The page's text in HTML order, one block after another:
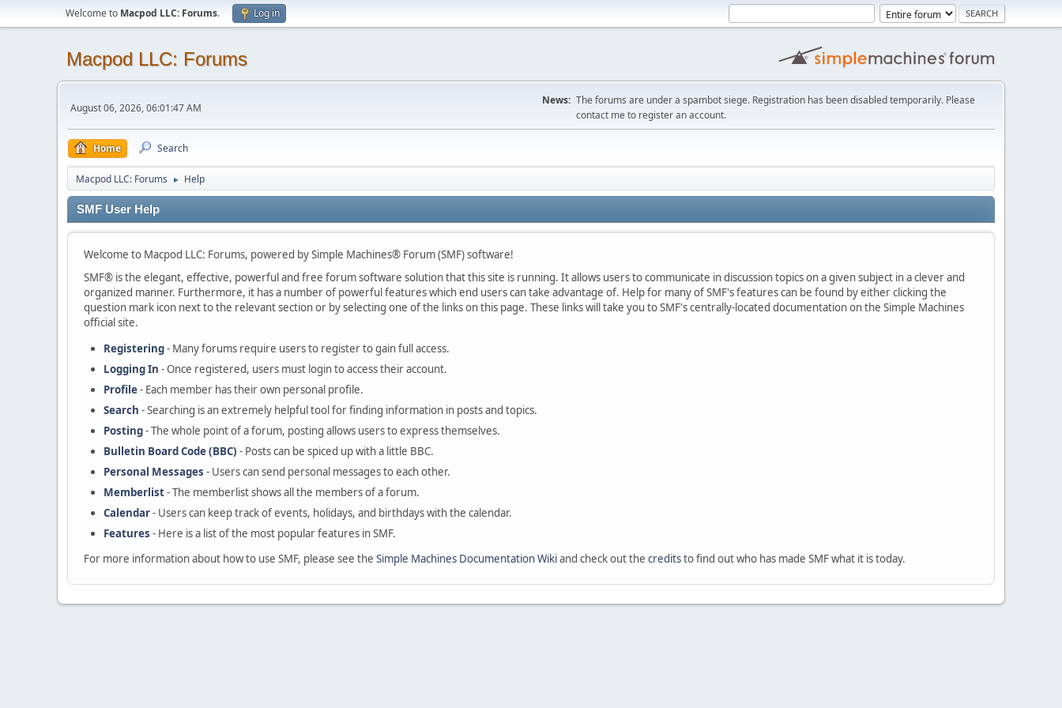
Welcome to Macpod LLC: Forums. Log in
Macpod LLC: Forums
August 06, 2026, 06:01:47 AM
News: The forums are under a spambot siege. Registration has been disabled temporarily. Please
contact me to register an account.
Home Search
Macpod LLC: Forums ► Help
SMF User Help
Welcome to Macpod LLC: Forums, powered by Simple Machines® Forum (SMF) software!
SMF® is the elegant, effective, powerful and free forum software solution that this site is running. It allows users to communicate in discussion topics on a given subject in a clever and
organized manner. Furthermore, it has a number of powerful features which end users can take advantage of. Help for many of SMF's features can be found by either clicking the
question mark icon next to the relevant section or by selecting one of the links on this page. These links will take you to SMF's centrally-located documentation on the Simple Machines
official site.
Registering- Many forums require users to register to gain full access.
Logging In - Once registered, users must login to access their account.
Profile- Each member has their own personal profile.
Search - Searching is an extremely helpful tool for finding information in posts and topics.
Posting- The whole point of a forum, posting allows users to express themselves.
Bulletin Board Code (BBC) - Posts can be spiced up with a little BBC.
Personal Messages - Users can send personal messages to each other.
Memberlist- The memberlist shows all the members of a forum.
Calendar- Users can keep track of events, holidays, and birthdays with the calendar.
Features - Here is a list of the most popular features in SMF.
For more information about how to use SMF, please see the Simple Machines Documentation Wikiand check out the creditsto find out who has made SMF what it is today.